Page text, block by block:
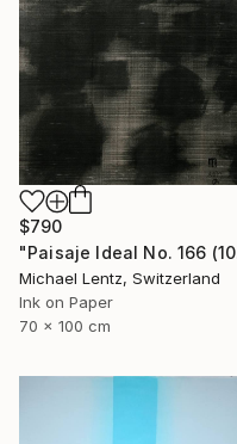
$790
Michael Lentz, Switzerland
Ink on Paper
70 x 100 cm